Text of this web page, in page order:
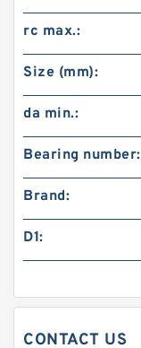
rc max.:
Size (mm):
da min.:
Bearing number:
Brand:
D1:
CONTACT US